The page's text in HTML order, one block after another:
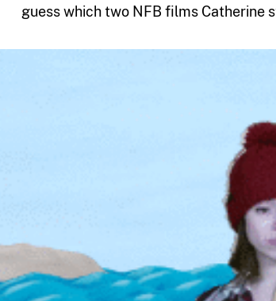
guess which two NFB films Catherine